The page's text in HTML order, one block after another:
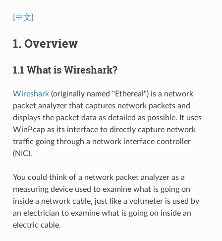
[中文]
1. Overview
1.1 What is Wireshark?
Wireshark(originally named "Ethereal") is a network
packet analyzer that captures network packets and
displays the packet data as detailed as possible. It uses
WinPcap as its interface to directly capture network
traffic going through a network interface controller
(NIC).
You could think of a network packet analyzer as a
measuring device used to examine what is going on
inside a network cable, just like a voltmeter is used by
an electrician to examine what is going on inside an
electric cable.